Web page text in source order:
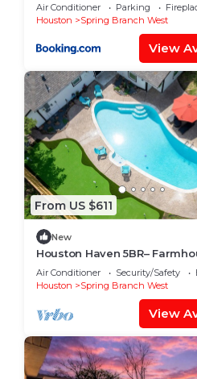
Air Conditioner Parking
Houston
Spring Branch West
View
From US $611
New
Houston Haven 5BR–
Getaway w/Pool & Golf - City
Memorial
Air Conditioner Security/Safety
Houston
Spring Branch West
View